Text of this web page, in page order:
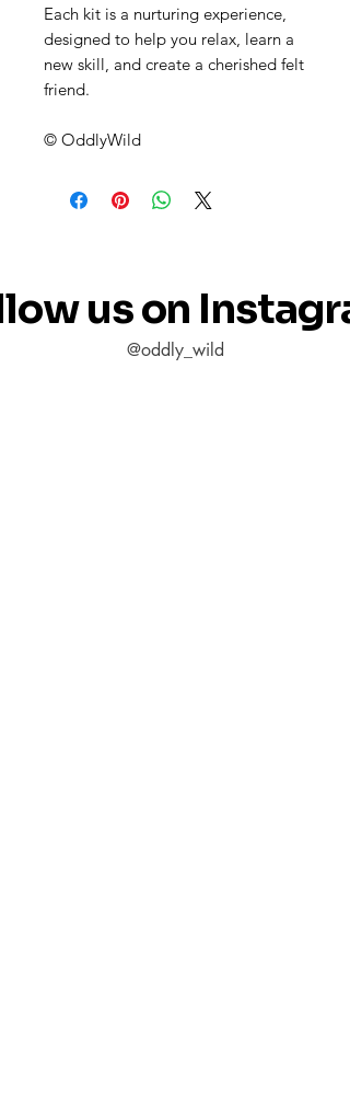
Each kit is a nurturing experience,
designed to help you relax, learn a
new skill, and create a cherished felt
friend.
© OddlyWild
us on
@oddly_wild